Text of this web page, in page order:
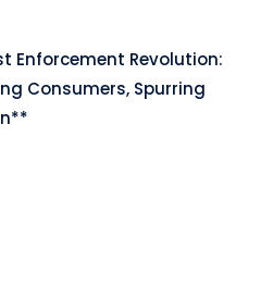
Enforcement Revolution:
Consumers, Spurring